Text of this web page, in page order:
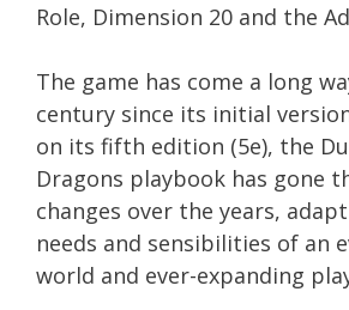
Role, Dimension 20 and the
The game has come a long
century since its initial
on its fifth edition (5e), the
Dragons playbook has gone
changes over the years,
needs and sensibilities of an
world and ever-expanding